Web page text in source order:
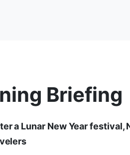
Briefing
a Lunar New Year festival,